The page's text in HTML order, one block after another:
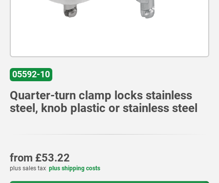
05592-10
Quarter-turn clamp locks stainless
steel, knob plastic or stainless steel
from £53.22
plus sales tax plus shipping costs